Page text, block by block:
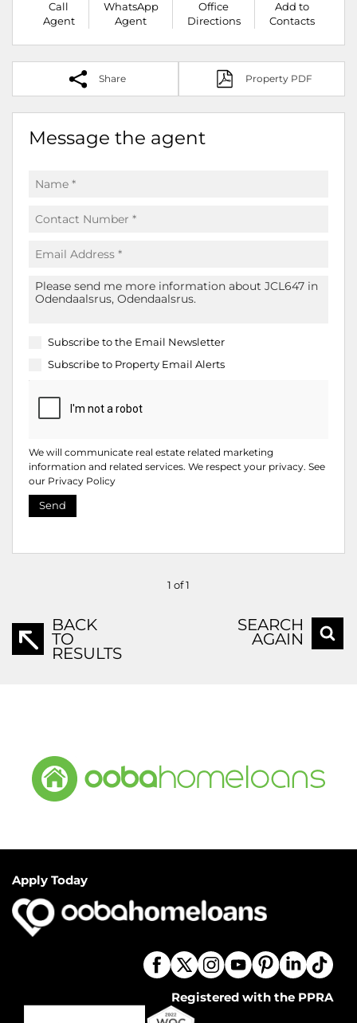
Call
Agent
WhatsApp
Agent
Office
Directions
Add to
Contacts
Share Property PDF
Message the agent
Subscribe to the Email Newsletter
Subscribe to Property Email Alerts
We will communicate real estate related marketing
information and related services. We respect your privacy. See
our Privacy Policy
Send
1 of 1
BACK
TO
RESULTS
SEARCH
AGAIN
Apply Today
Registered with the PPRA